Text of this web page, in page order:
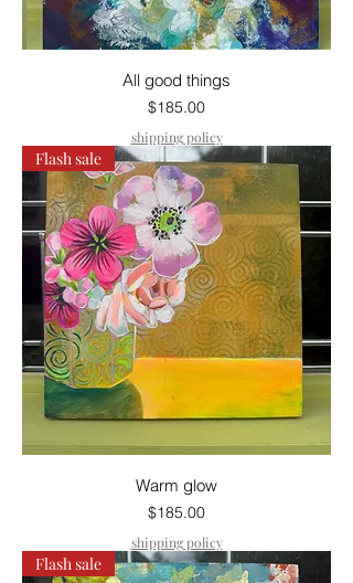
All good things
Price
$185.00
shipping policy
Flash sale
Warm glow
Price
$185.00
shipping policy
Flash sale